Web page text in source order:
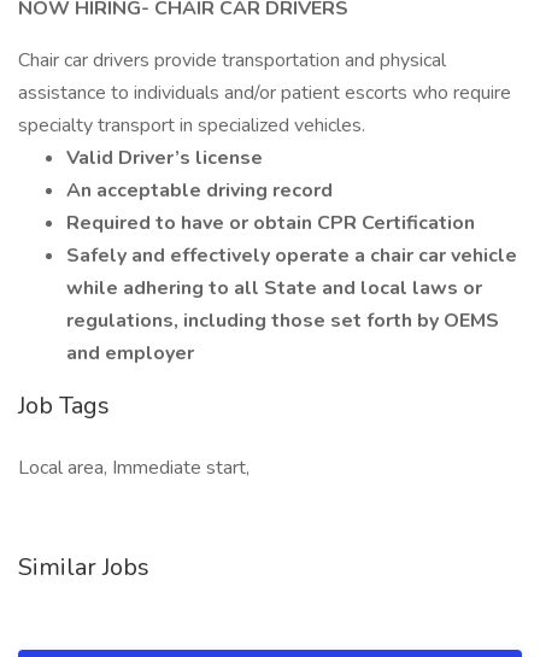
NOW HIRING- CHAIR CAR DRIVERS
Chair car drivers provide transportation and physical
assistance to individuals and/or patient escorts who require
specialty transport in specialized vehicles.
Valid Driver’s license
An acceptable driving record
Required to have or obtain CPR Certification
Safely and effectively operate a chair car vehicle
while adhering to all State and local laws or
regulations, including those set forth by OEMS
and employer
Job Tags
Local area, Immediate start,
Similar Jobs